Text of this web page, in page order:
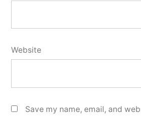
Website
Save my name, email, and